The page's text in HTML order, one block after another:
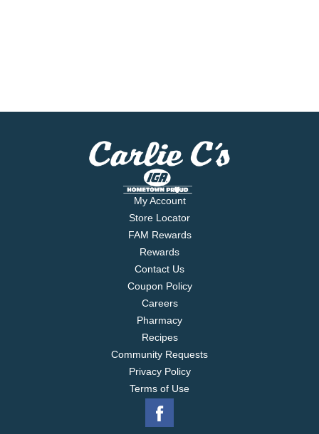
My Account
Store Locator
FAM Rewards
Rewards
Contact Us
Coupon Policy
Careers
Pharmacy
Recipes
Community Requests
Privacy Policy
Terms of Use